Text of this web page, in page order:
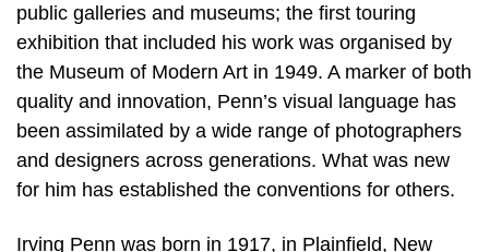
public galleries and museums; the first touring
exhibition that included his work was organised by
the Museum of Modern Art in 1949. A marker of both
quality and innovation, Penn’s visual language has
been assimilated by a wide range of photographers
and designers across generations. What was new
for him has established the conventions for others.
Irving Penn was born in 1917, in Plainfield, New